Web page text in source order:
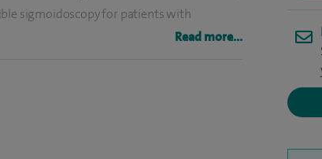
sigmoidoscopy for patients with
about 200 hernia operations, 100
Read more...